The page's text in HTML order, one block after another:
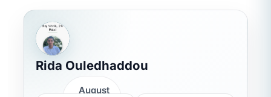
Rida Ouledhaddou
August